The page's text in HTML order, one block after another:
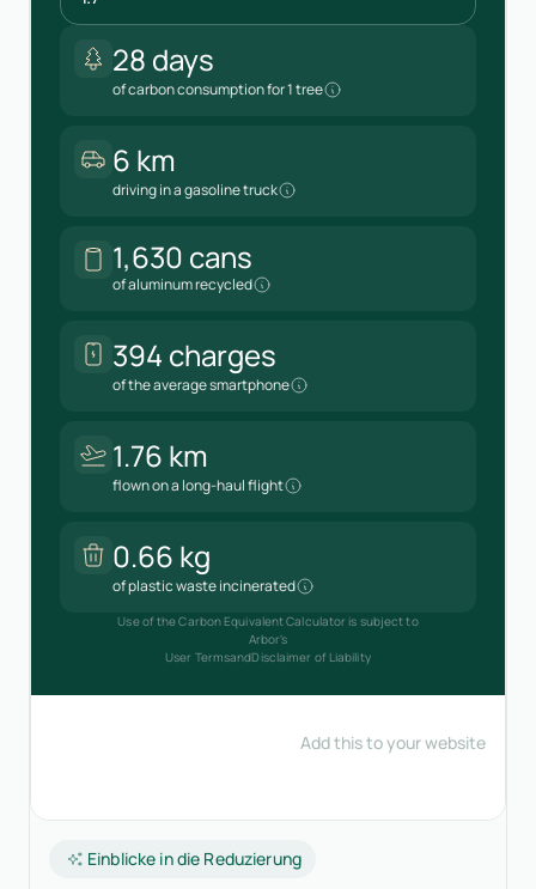
Einblicke in die Reduzierung